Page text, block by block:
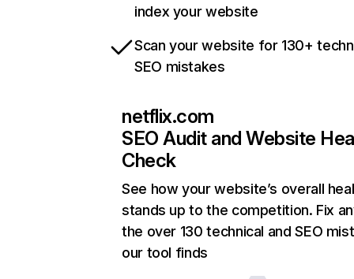
index your website
Scan your website for 130+
SEO mistakes
netflix.com
SEO Audit and Website
Check
See how your website’s overall
stands up to the competition. Fix
the over 130 technical and SEO
our tool finds